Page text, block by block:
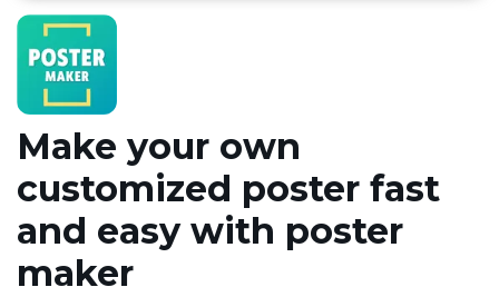
Make your own
customized poster fast
and easy with poster
maker